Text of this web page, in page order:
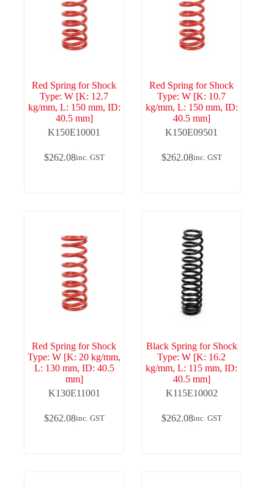
Red Spring for Shock
Type: W [K: 12.7
kg/mm, L: 150 mm, ID:
40.5 mm]
K150E10001
$262.08inc. GST
Red Spring for Shock
Type: W [K: 10.7
kg/mm, L: 150 mm, ID:
40.5 mm]
K150E09501
$262.08inc. GST
Red Spring for Shock
Type: W [K: 20 kg/mm,
L: 130 mm, ID: 40.5
mm]
K130E11001
$262.08inc. GST
Black Spring for Shock
Type: W [K: 16.2
kg/mm, L: 115 mm, ID:
40.5 mm]
K115E10002
$262.08inc. GST